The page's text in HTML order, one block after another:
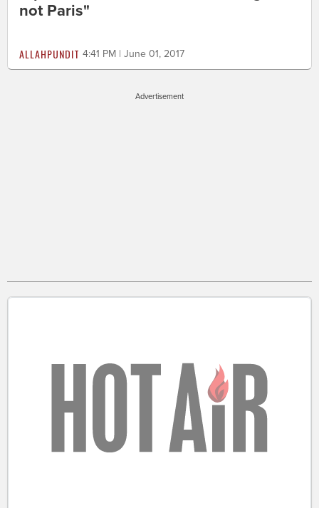
not Paris"
ALLAHPUNDIT 4:41 PM | June 01, 2017
Advertisement